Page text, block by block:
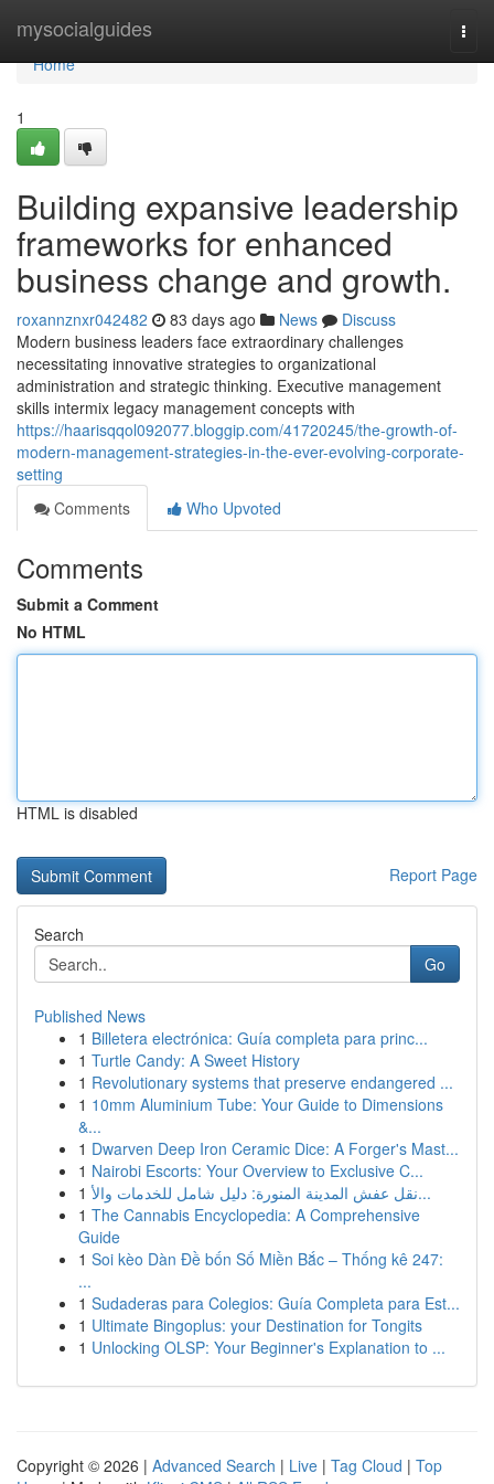
mysocialguides
Home
Home
1
Building expansive leadership
frameworks for enhanced
business change and growth.
roxannznxr042482 83 days ago News
Discuss
Modern business leaders face extraordinary challenges
necessitating innovative strategies to organizational
administration and strategic thinking. Executive management
skills intermix legacy management concepts with
https://haarisqqol092077.bloggip.com/41720245/the-growth-of-
modern-management-strategies-in-the-ever-evolving-corporate-
setting
Comments
Who Upvoted
Comments
Submit a Comment
No HTML
HTML is disabled
Report Page
Search
Go
Published News
1 Billetera electrónica: Guía completa para princ...
1 Turtle Candy: A Sweet History
1 Revolutionary systems that preserve endangered ...
1 10mm Aluminium Tube: Your Guide to Dimensions
&...
1 Dwarven Deep Iron Ceramic Dice: A Forger's Mast...
1 Nairobi Escorts: Your Overview to Exclusive C...
1
نقل عفش المدينة المنورة: دليل شامل للخدمات والأ...
1 The Cannabis Encyclopedia: A Comprehensive
Guide
1 Soi kèo Dàn Đề bốn Số Miền Bắc – Thống kê 247:
...
1 Sudaderas para Colegios: Guía Completa para Est...
1 Ultimate Bingoplus: your Destination for Tongits
1 Unlocking OLSP: Your Beginner's Explanation to ...
Copyright © 2026 | Advanced Search | Live | Tag Cloud | Top